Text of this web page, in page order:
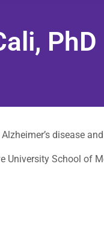
PhD
disease
University School of